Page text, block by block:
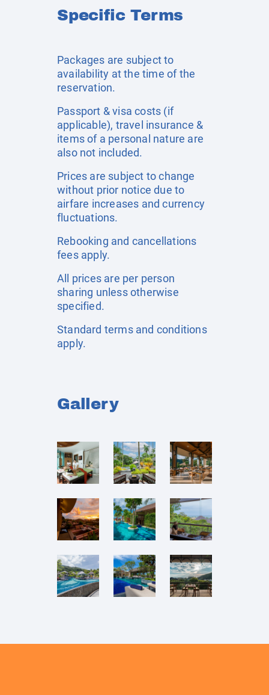
Specific Terms
Packages are subject to
availability at the time of the
reservation.
Passport & visa costs (if
applicable), travel insurance &
items of a personal nature are
also not included.
Prices are subject to change
without prior notice due to
airfare increases and currency
fluctuations.
Rebooking and cancellations
fees apply.
All prices are per person
sharing unless otherwise
specified.
Standard terms and conditions
apply.
Gallery